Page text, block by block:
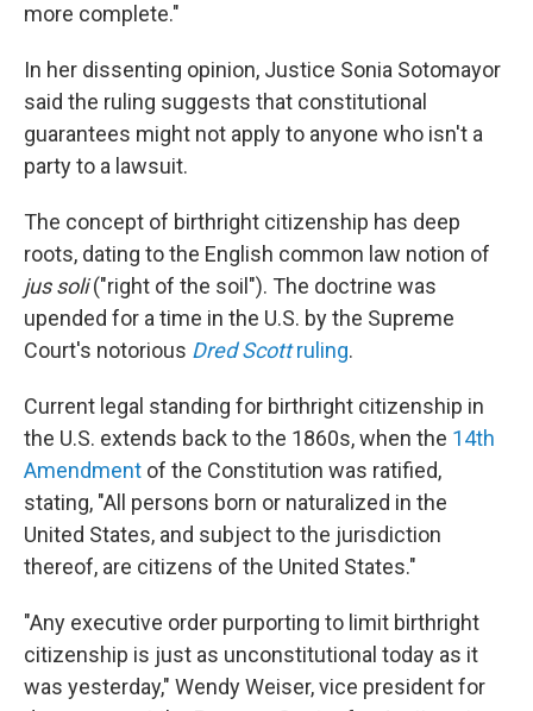
more complete."
In her dissenting opinion, Justice Sonia Sotomayor
said the ruling suggests that constitutional
guarantees might not apply to anyone who isn't a
party to a lawsuit.
The concept of birthright citizenship has deep
roots, dating to the English common law notion of
jus soli("right of the soil"). The doctrine was
upended for a time in the U.S. by the Supreme
Court's notorious Dred Scottruling.
Current legal standing for birthright citizenship in
the U.S. extends back to the 1860s, when the 14th
Amendment of the Constitution was ratified,
stating, "All persons born or naturalized in the
United States, and subject to the jurisdiction
thereof, are citizens of the United States."
"Any executive order purporting to limit birthright
citizenship is just as unconstitutional today as it
was yesterday," Wendy Weiser, vice president for